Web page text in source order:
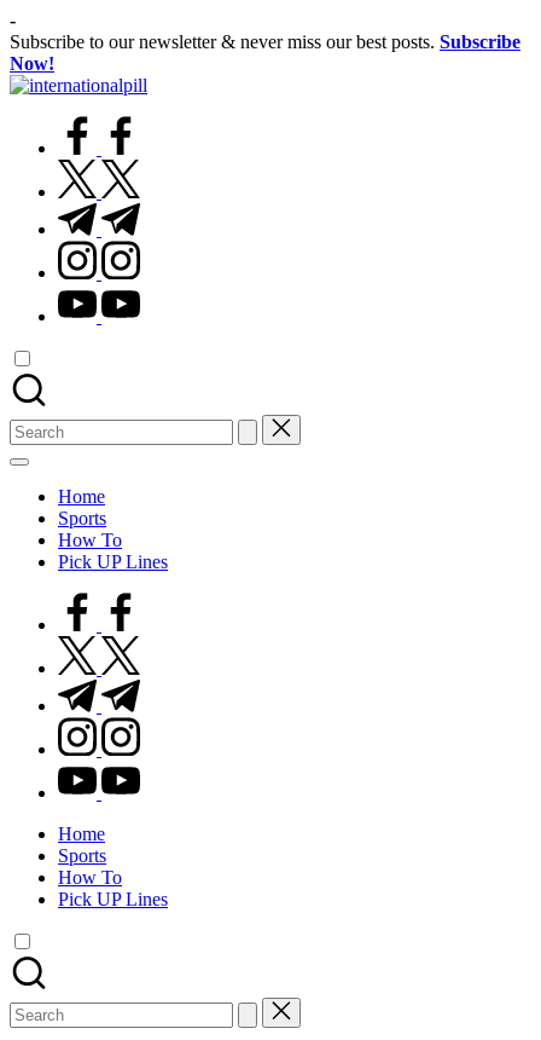
Skip
to
content
-
Subscribe to our newsletter & never miss our best posts. Subscribe
Now!
Within
facebook.com
twitter.com
t.me
instagram.com
youtube.com
Search
for:
Home
Sports
How To
Pick UP Lines
facebook.com
twitter.com
t.me
instagram.com
youtube.com
Home
Sports
How To
Pick UP Lines
Search
for: